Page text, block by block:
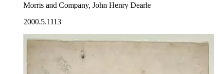
Morris and Company, John Henry Dearle
2000.5.1113